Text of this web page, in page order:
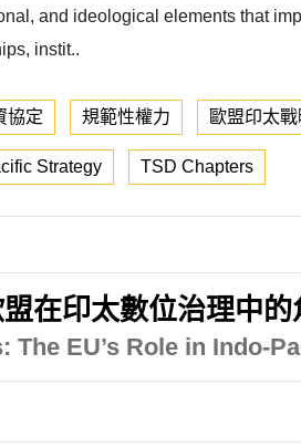
and ideological elements that
instit..
協定 規範性權力 歐盟印太
Strategy TSD Chapters
盟在印太數位治理中的
The EU’s Role in Indo-